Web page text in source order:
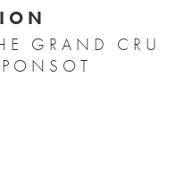
GRAND CRU